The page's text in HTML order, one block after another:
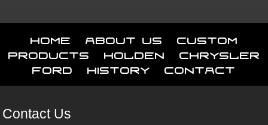
Home About Us
Custom
Products
Holden
Chrysler
Ford
History Contact
Contact Us